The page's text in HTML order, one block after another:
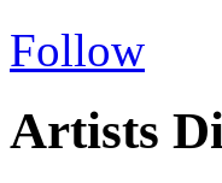
Follow
Artists